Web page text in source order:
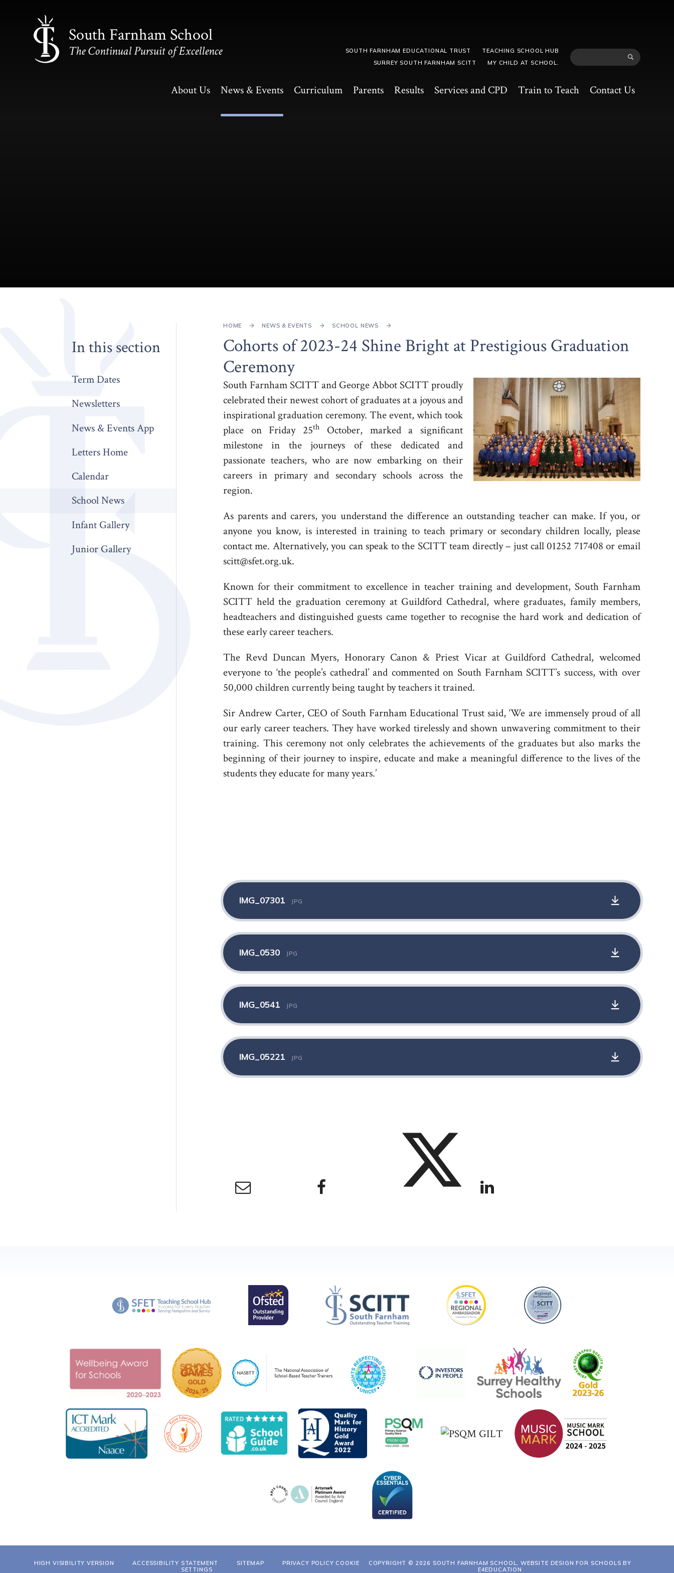
South Farnham School
The Continual Pursuit of Excellence
About Us News & Events Curriculum Parents Results Services and CPD Train to Teach Contact Us
SOUTH FARNHAM EDUCATIONAL TRUST
TEACHING SCHOOL HUB
SURREY SOUTH FARNHAM SCITT
MY CHILD AT SCHOOL.
HOME NEWS & EVENTS SCHOOL NEWS
Cohorts of 2023-24 Shine Bright at Prestigious Graduation
Ceremony
South Farnham SCITT and George Abbot SCITT proudly
celebrated their newest cohort of graduates at a joyous and
inspirational graduation ceremony. The event, which took
place on Friday 25th
October, marked a significant
milestone in the journeys of these dedicated and
passionate teachers, who are now embarking on their
careers in primary and secondary schools across the
region.
As parents and carers, you understand the difference an outstanding teacher can make. If you, or
anyone you know, is interested in training to teach primary or secondary children locally, please
contact me. Alternatively, you can speak to the SCITT team directly – just call 01252 717408 or email
scitt@sfet.org.uk.
Known for their commitment to excellence in teacher training and development, South Farnham
SCITT held the graduation ceremony at Guildford Cathedral, where graduates, family members,
headteachers and distinguished guests came together to recognise the hard work and dedication of
these early career teachers.
The Revd Duncan Myers, Honorary Canon & Priest Vicar at Guildford Cathedral, welcomed
everyone to ‘the people’s cathedral’ and commented on South Farnham SCITT’s success, with over
50,000 children currently being taught by teachers it trained.
Sir Andrew Carter, CEO of South Farnham Educational Trust said, ‘We are immensely proud of all
our early career teachers. They have worked tirelessly and shown unwavering commitment to their
training. This ceremony not only celebrates the achievements of the graduates but also marks the
beginning of their journey to inspire, educate and make a meaningful difference to the lives of the
students they educate for many years.’
IMG_07301 JPG
IMG_0530 JPG
IMG_0541 JPG
IMG_05221 JPG
In this section
Term Dates
Newsletters
News & Events App
Letters Home
Calendar
School News
Infant Gallery
Junior Gallery
HIGH VISIBILITY VERSION ACCESSIBILITY STATEMENT SITEMAP PRIVACY POLICY COOKIE
SETTINGS
COPYRIGHT © 2026 SOUTH FARNHAM SCHOOL, WEBSITE DESIGN FOR SCHOOLS BY
E4EDUCATION